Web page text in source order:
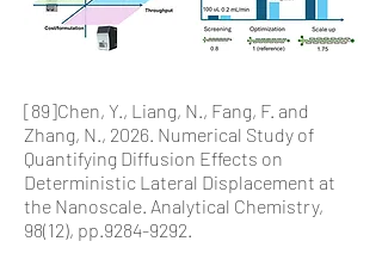
[89]Chen, Y., Liang, N., Fang, F. and
Zhang, N., 2026. Numerical Study of
Quantifying Diffusion Effects on
Deterministic Lateral Displacement at
the Nanoscale. Analytical Chemistry,
98(12), pp.9284-9292.